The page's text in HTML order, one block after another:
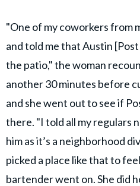
"One of my coworkers from
and told me that Austin
the patio," the woman
another 30 minutes before
and she went out to see if
there. "I told all my regulars
him as it’s a neighborhood
picked a place like that to
bartender went on. She did